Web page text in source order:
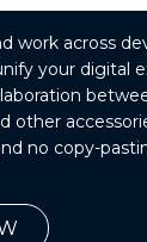
work across
your digital
other
no copy-